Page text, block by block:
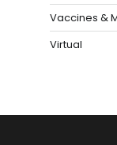
Vaccines &
Virtual